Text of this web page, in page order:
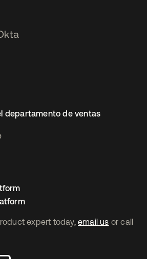
expert today, email us or call
departamento de ventas